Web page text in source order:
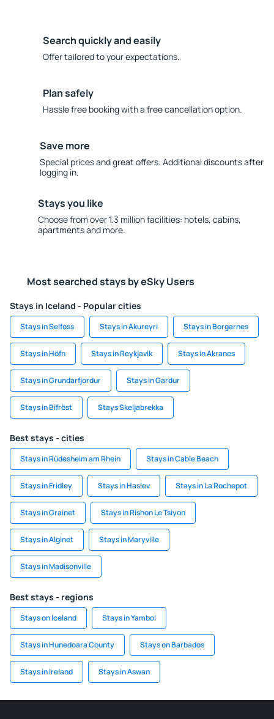
Search quickly and easily
Offer tailored to your expectations.
Plan safely
Hassle free booking with a free cancellation option.
Save more
Special prices and great offers. Additional discounts after
logging in.
Stays you like
Choose from over 1.3 million facilities: hotels, cabins,
apartments and more.
Most searched stays by eSky Users
Stays in Iceland - Popular cities
Stays in Selfoss Stays in Akureyri Stays in Borgarnes
Stays in Höfn Stays in Reykjavik Stays in Akranes
Stays in Grundarfjordur Stays in Gardur
Stays in Bifröst Stays Skeljabrekka
Best stays - cities
Stays in Rüdesheim am Rhein Stays in Cable Beach
Stays in Fridley Stays in Haslev Stays in La Rochepot
Stays in Grainet Stays in Rishon Le Tsiyon
Stays in Alginet Stays in Maryville
Stays in Madisonville
Best stays - regions
Stays on Iceland Stays in Yambol
Stays in Hunedoara County Stays on Barbados
Stays in Ireland Stays in Aswan